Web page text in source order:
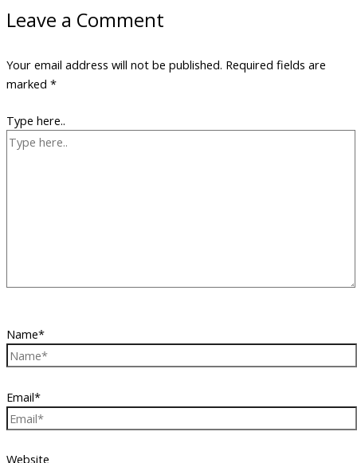
Leave a Comment
Your email address will not be published. Required fields are
marked *
Type here..
Name*
Email*
Website